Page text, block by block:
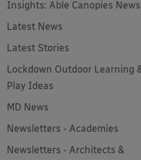
Insights: Able Canopies News
Latest News
Latest Stories
Lockdown Outdoor Learning
Play Ideas
MD News
Newsletters - Academies
Newsletters - Architects &